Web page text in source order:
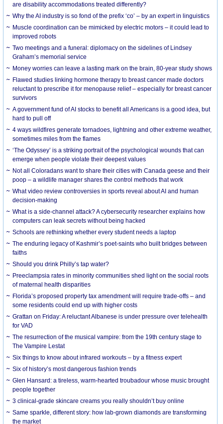
are disability accommodations treated differently?
Why the AI industry is so fond of the prefix ‘co’ – by an expert in linguistics
Muscle coordination can be mimicked by electric motors – it could lead to
improved robots
Two meetings and a funeral: diplomacy on the sidelines of Lindsey
Graham’s memorial service
Money worries can leave a lasting mark on the brain, 80-year study shows
Flawed studies linking hormone therapy to breast cancer made doctors
reluctant to prescribe it for menopause relief – especially for breast cancer
survivors
A government fund of AI stocks to benefit all Americans is a good idea, but
hard to pull off
4 ways wildfires generate tornadoes, lightning and other extreme weather,
sometimes miles from the flames
‘The Odyssey’ is a striking portrait of the psychological wounds that can
emerge when people violate their deepest values
Not all Coloradans want to share their cities with Canada geese and their
poop – a wildlife manager shares the control methods that work
What video review controversies in sports reveal about AI and human
decision-making
What is a side-channel attack? A cybersecurity researcher explains how
computers can leak secrets without being hacked
Schools are rethinking whether every student needs a laptop
The enduring legacy of Kashmir’s poet-saints who built bridges between
faiths
Should you drink Philly’s tap water?
Preeclampsia rates in minority communities shed light on the social roots
of maternal health disparities
Florida’s proposed property tax amendment will require trade-offs – and
some residents could end up with higher costs
Grattan on Friday: A reluctant Albanese is under pressure over telehealth
for VAD
The resurrection of the musical vampire: from the 19th century stage to
The Vampire Lestat
Six things to know about infrared workouts – by a fitness expert
Six of history’s most dangerous fashion trends
Glen Hansard: a tireless, warm-hearted troubadour whose music brought
people together
3 clinical-grade skincare creams you really shouldn’t buy online
Same sparkle, different story: how lab-grown diamonds are transforming
the market